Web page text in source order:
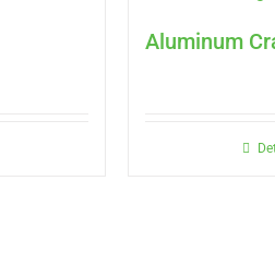
Aluminum